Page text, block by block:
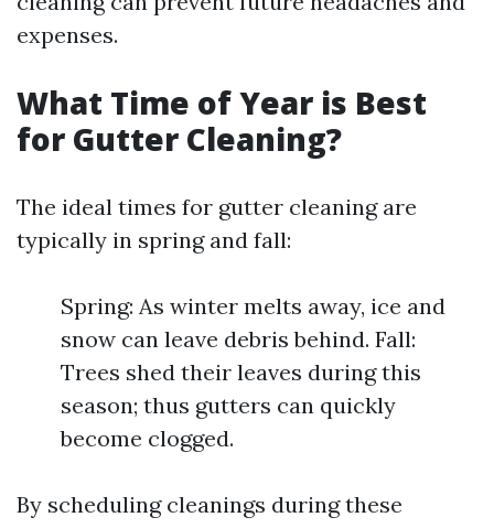
expenses.
What Time of Year is Best
for Gutter Cleaning?
The ideal times for gutter cleaning are
typically in spring and fall:
Spring: As winter melts away, ice and
snow can leave debris behind. Fall:
Trees shed their leaves during this
season; thus gutters can quickly
become clogged.
By scheduling cleanings during these